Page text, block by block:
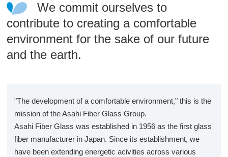
We commit ourselves to
contribute to creating a comfortable
environment for the sake of our future
and the earth.
"The development of a comfortable environment," this is the
mission of the Asahi Fiber Glass Group.
Asahi Fiber Glass was established in 1956 as the first glass
fiber manufacturer in Japan. Since its establishment, we
have been extending energetic acivities across various